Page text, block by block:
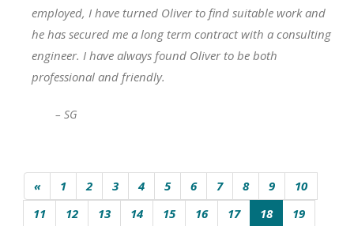
employed, I have turned Oliver to find suitable work and
he has secured me a long term contract with a consulting
engineer. I have always found Oliver to be both
professional and friendly.
– SG
« 1 2 3 4 5 6 7 8 9
10
11
12 13 14 15 16 17 18
19